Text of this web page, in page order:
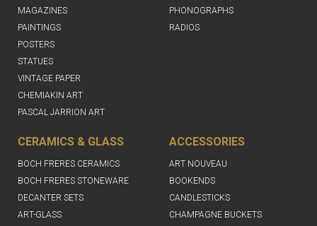
MAGAZINES
PAINTINGS
POSTERS
STATUES
VINTAGE PAPER
CHEMIAKIN ART
PASCAL JARRION ART
PHONOGRAPHS
RADIOS
CERAMICS & GLASS
BOCH FRERES CERAMICS
BOCH FRERES STONEWARE
DECANTER SETS
ART-GLASS
ACCESSORIES
ART NOUVEAU
BOOKENDS
CANDLESTICKS
CHAMPAGNE BUCKETS